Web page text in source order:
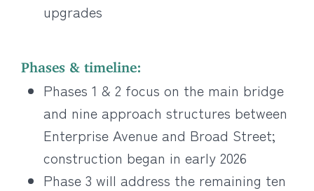
upgrades
Phases & timeline:
Phases 1 & 2 focus on the main bridge
and nine approach structures between
Enterprise Avenue and Broad Street;
construction began in early 2026
Phase 3 will address the remaining ten